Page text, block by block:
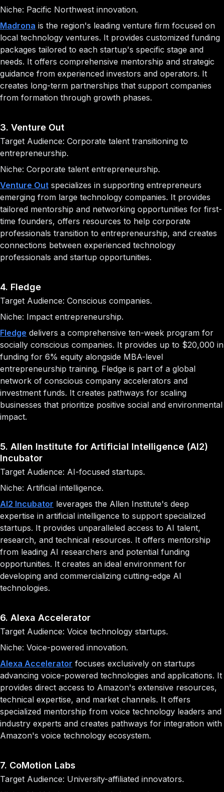
Niche: Pacific Northwest innovation.
Madrona is the region's leading venture firm focused on
local technology ventures. It provides customized funding
packages tailored to each startup's specific stage and
needs. It offers comprehensive mentorship and strategic
guidance from experienced investors and operators. It
creates long-term partnerships that support companies
from formation through growth phases.
3. Venture Out
Target Audience: Corporate talent transitioning to
entrepreneurship.
Niche: Corporate talent entrepreneurship.
Venture Out specializes in supporting entrepreneurs
emerging from large technology companies. It provides
tailored mentorship and networking opportunities for first-
time founders, offers resources to help corporate
professionals transition to entrepreneurship, and creates
connections between experienced technology
professionals and startup opportunities.
4. Fledge
Target Audience: Conscious companies.
Niche: Impact entrepreneurship.
Fledge delivers a comprehensive ten-week program for
socially conscious companies. It provides up to $20,000 in
funding for 6% equity alongside MBA-level
entrepreneurship training. Fledge is part of a global
network of conscious company accelerators and
investment funds. It creates pathways for scaling
businesses that prioritize positive social and environmental
impact.
5. Allen Institute for Artificial Intelligence (AI2)
Incubator
Target Audience: AI-focused startups.
Niche: Artificial intelligence.
AI2 Incubator leverages the Allen Institute's deep
expertise in artificial intelligence to support specialized
startups. It provides unparalleled access to AI talent,
research, and technical resources. It offers mentorship
from leading AI researchers and potential funding
opportunities. It creates an ideal environment for
developing and commercializing cutting-edge AI
technologies.
6. Alexa Accelerator
Target Audience: Voice technology startups.
Niche: Voice-powered innovation.
Alexa Accelerator focuses exclusively on startups
advancing voice-powered technologies and applications. It
provides direct access to Amazon's extensive resources,
technical expertise, and market channels. It offers
specialized mentorship from voice technology leaders and
industry experts and creates pathways for integration with
Amazon's voice technology ecosystem.
7. CoMotion Labs
Target Audience: University-affiliated innovators.